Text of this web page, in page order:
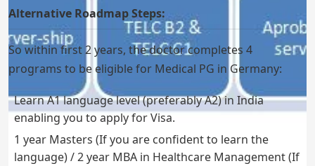
Alternative Roadmap Steps:
So within first 2 years, the doctor completes 4
programs to be eligible for Medical PG in Germany:
Learn A1 language level (preferably A2) in India
enabling you to apply for Visa.
1 year Masters (If you are confident to learn the
language) / 2 year MBA in Healthcare Management (If